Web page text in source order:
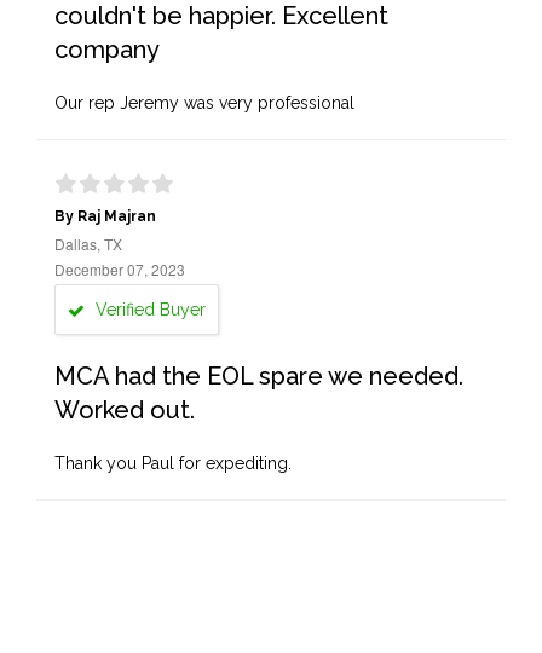
couldn't be happier. Excellent
company
Our rep Jeremy was very professional
By Raj Majran
Dallas, TX
December 07, 2023
Verified Buyer
MCA had the EOL spare we needed.
Worked out.
Thank you Paul for expediting.